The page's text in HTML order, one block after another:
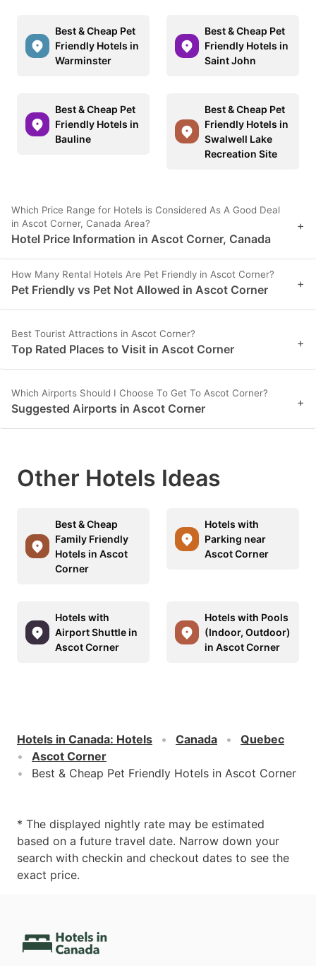
Best & Cheap Pet
Friendly Hotels in
Warminster
Best & Cheap Pet
Friendly Hotels in
Saint John
Best & Cheap Pet
Friendly Hotels in
Bauline
Best & Cheap Pet
Friendly Hotels in
Swalwell Lake
Recreation Site
Which Price Range for Hotels is Considered As A Good Deal
in Ascot Corner, Canada Area?
Hotel Price Information in Ascot Corner, Canada
+
How Many Rental Hotels Are Pet Friendly in Ascot Corner?
Pet Friendly vs Pet Not Allowed in Ascot Corner +
Best Tourist Attractions in Ascot Corner?
Top Rated Places to Visit in Ascot Corner +
Which Airports Should I Choose To Get To Ascot Corner?
Suggested Airports in Ascot Corner +
Other Hotels Ideas
Best & Cheap
Family Friendly
Hotels in Ascot
Corner
Hotels with
Parking near
Ascot Corner
Hotels with
Airport Shuttle in
Ascot Corner
Hotels with Pools
(Indoor, Outdoor)
in Ascot Corner
Hotels in Canada: Hotels Canada
Quebec
Ascot Corner
Best & Cheap Pet Friendly Hotels in Ascot Corner
* The displayed nightly rate may be estimated
based on a future travel date. Narrow down your
search with checkin and checkout dates to see the
exact price.